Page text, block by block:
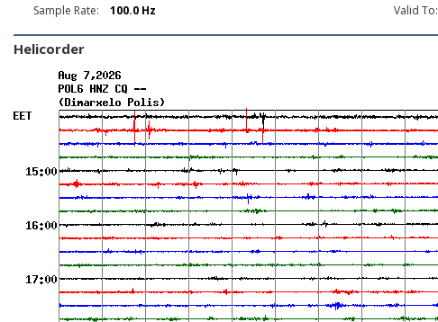
Sample Rate:
100.0 Hz Valid To:
Helicorder